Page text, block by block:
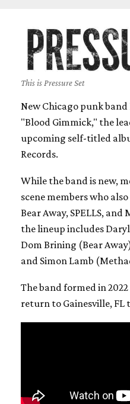
This is Pressure Set
New Chicago punk band
"Blood Gimmick," the
upcoming self-titled
Records.
While the band is new,
scene members who
Bear Away, SPELLS,
the lineup includes
Dom Brining (Bear
and Simon Lamb
The band formed in
return to Gainesville, FL